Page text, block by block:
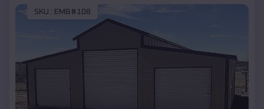
SKU : EMB#108